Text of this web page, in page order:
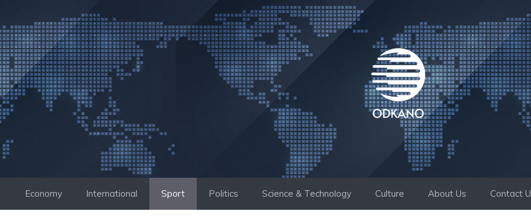
to
content
Economy International Sport Politics Science & Technology Culture About Us Contact